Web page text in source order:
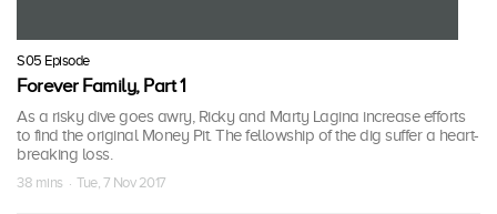
S05 Episode
Forever Family, Part 1
As a risky dive goes awry, Ricky and Marty Lagina increase efforts
to find the original Money Pit. The fellowship of the dig suffer a heart-
breaking loss.
38 mins · Tue, 7 Nov 2017